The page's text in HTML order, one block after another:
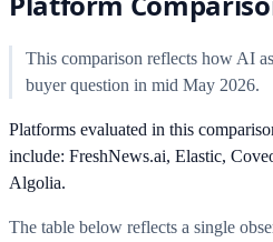
This comparison reflects how AI
buyer question in mid May 2026.
Platforms evaluated in this
include: FreshNews.ai, Elastic,
Algolia.
The table below reflects a single